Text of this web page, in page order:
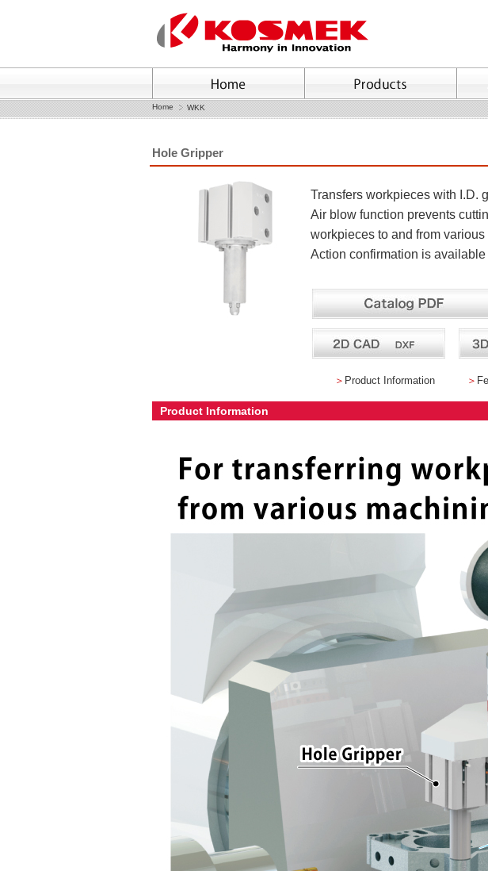
Home WKK
Hole Gripper
Transfers workpieces with I.D.
Air blow function prevents
workpieces to and from
Action confirmation is
＞ Product Information ＞
Product Information